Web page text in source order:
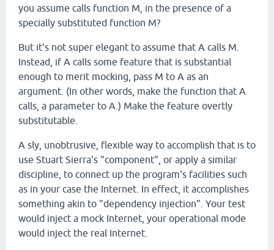
you assume calls function M, in the presence of a
specially substituted function M?
But it's not super elegant to assume that A calls M.
Instead, if A calls some feature that is substantial
enough to merit mocking, pass M to A as an
argument. (In other words, make the function that A
calls, a parameter to A.) Make the feature overtly
substitutable.
A sly, unobtrusive, flexible way to accomplish that is to
use Stuart Sierra's "component", or apply a similar
discipline, to connect up the program's facilities such
as in your case the Internet. In effect, it accomplishes
something akin to "dependency injection". Your test
would inject a mock Internet, your operational mode
would inject the real Internet.